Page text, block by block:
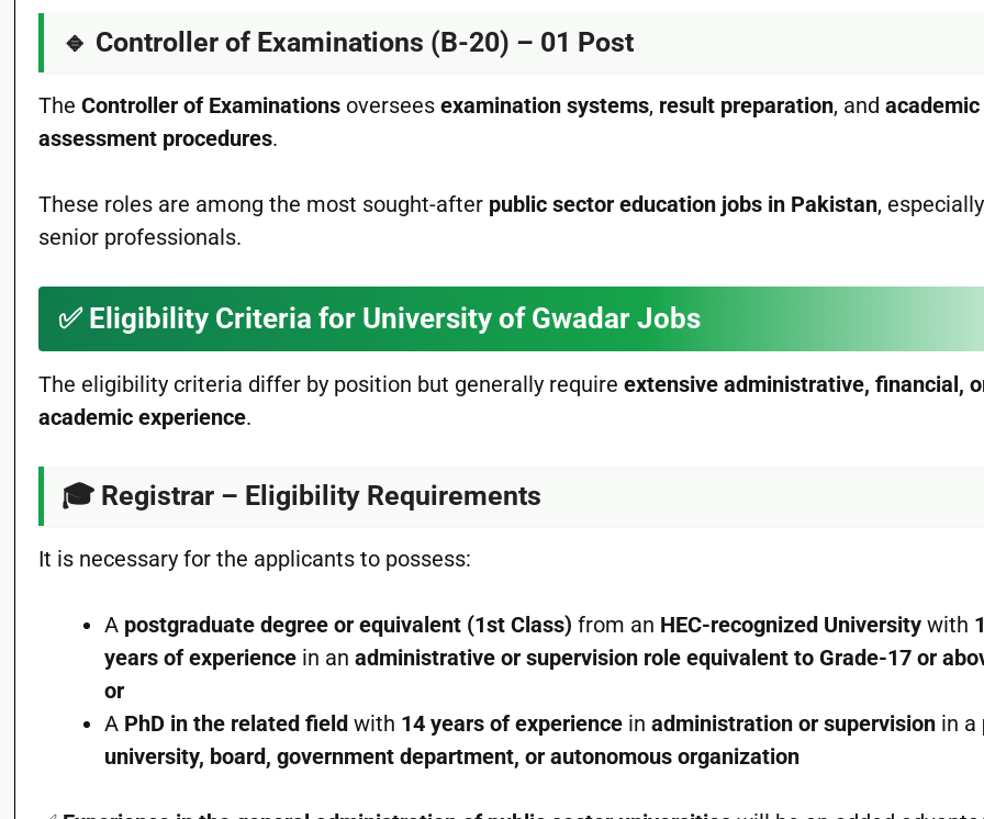
🔹 Controller of Examinations (B-20) – 01 Post
TheController of Examinations overseesexamination systems, result preparation, andacademic
assessment procedures.
These roles are among the most sought-after public sector education jobs in Pakistan,
senior professionals.
✅ Eligibility Criteria for University of Gwadar Jobs
The eligibility criteria differ by position but generally requireextensive administrative, financial,
academic experience.
🎓 Registrar – Eligibility Requirements
It is necessary for the applicants to possess:
A postgraduate degree or equivalent (1st Class) from an HEC-recognized University with
years of experience in anadministrative or supervision role equivalent to Grade-17 or
or
A PhD in the related field with 14 years of experience inadministration or supervision in a
university, board, government department, or autonomous organization